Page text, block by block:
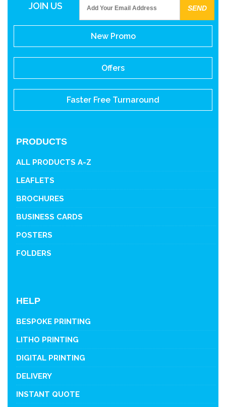
JOIN US
New Promo
Offers
Faster Free Turnaround
PRODUCTS
ALL PRODUCTS A-Z
LEAFLETS
BROCHURES
BUSINESS CARDS
POSTERS
FOLDERS
HELP
BESPOKE PRINTING
LITHO PRINTING
DIGITAL PRINTING
DELIVERY
INSTANT QUOTE